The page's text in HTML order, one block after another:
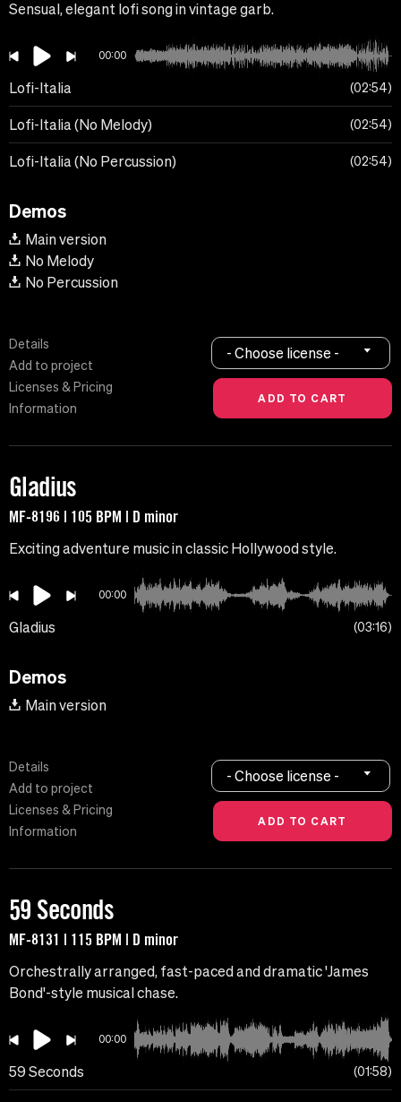
Sensual, elegant lofi song in vintage garb.
00:00
Lofi-Italia 02:54
Lofi-Italia (No Melody) 02:54
Lofi-Italia (No Percussion) 02:54
Demos
Main version
No Melody
No Percussion
Details
Add to project
Licenses & Pricing
Information
- Choose license -
Gladius
MF-8196 | 105 BPM | D minor
Exciting adventure music in classic Hollywood style.
00:00
Gladius 03:16
Demos
Main version
Details
Add to project
Licenses & Pricing
Information
- Choose license -
59 Seconds
MF-8131 | 115 BPM | D minor
Orchestrally arranged, fast-paced and dramatic 'James
Bond'-style musical chase.
00:00
59 Seconds 01:58